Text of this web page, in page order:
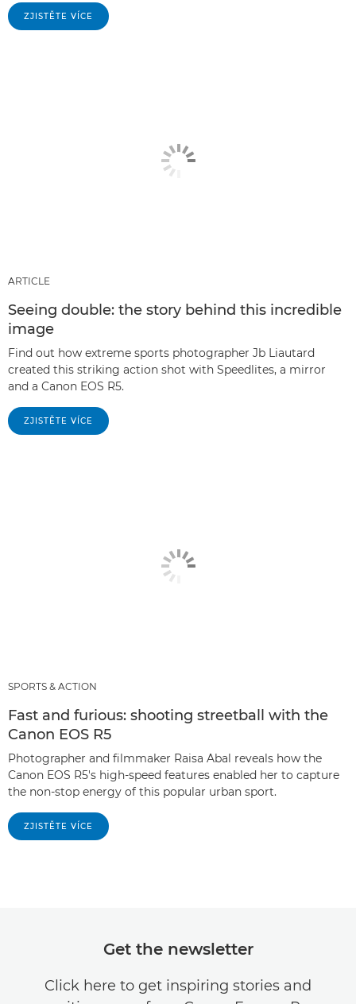
ZJISTĚTE VÍCE
ARTICLE
Seeing double: the story behind this incredible
image
Find out how extreme sports photographer Jb Liautard
created this striking action shot with Speedlites, a mirror
and a Canon EOS R5.
ZJISTĚTE VÍCE
SPORTS & ACTION
Fast and furious: shooting streetball with the
Canon EOS R5
Photographer and filmmaker Raisa Abal reveals how the
Canon EOS R5's high-speed features enabled her to capture
the non-stop energy of this popular urban sport.
ZJISTĚTE VÍCE
Get the newsletter
Click here to get inspiring stories and